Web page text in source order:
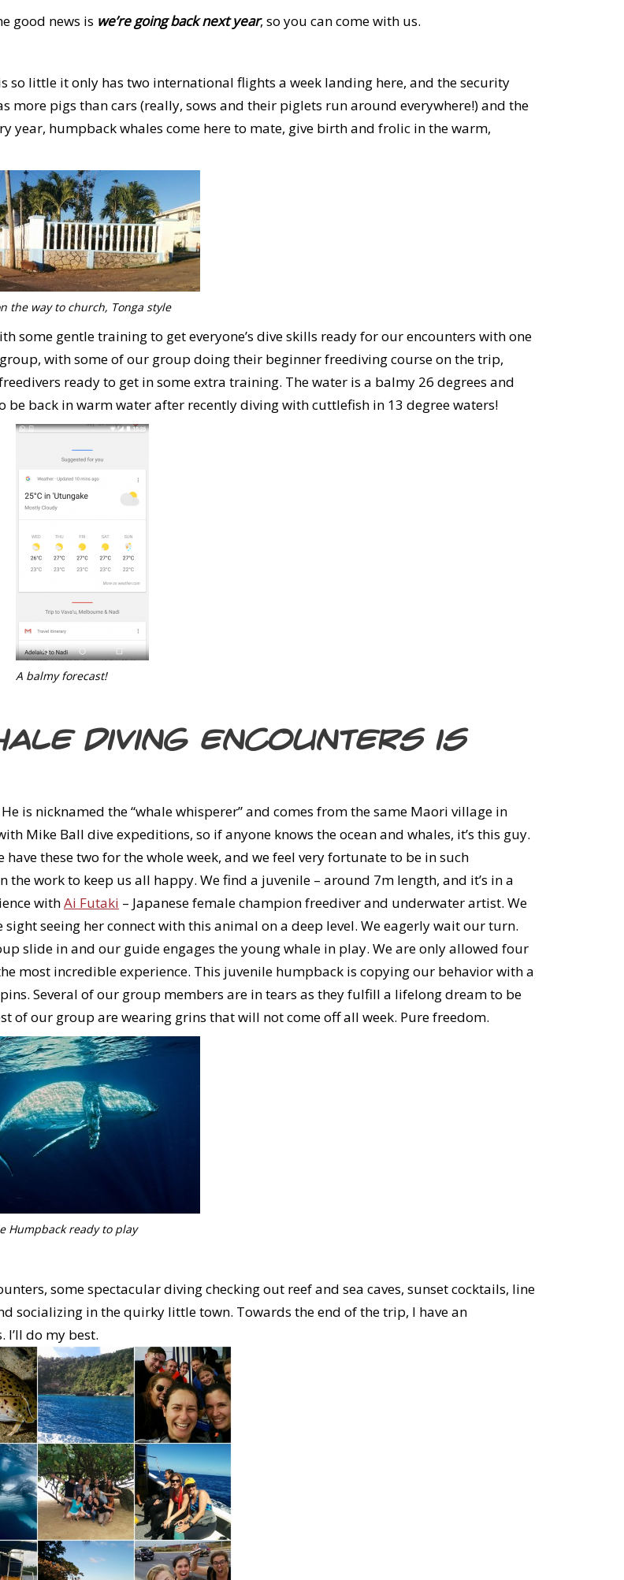
good news is we’re going back next year, so you can come with us.
so little it only has two international flights a week landing here, and the security
more pigs than cars (really, sows and their piglets run around everywhere!) and the
year, humpback whales come here to mate, give birth and frolic in the warm,
the way to church, Tonga style
some gentle training to get everyone’s dive skills ready for our encounters with one
with some of our group doing their beginner freediving course on the trip,
ready to get in some extra training. The water is a balmy 26 degrees and
back in warm water after recently diving with cuttlefish in 13 degree waters!
A balmy forecast!
diving encounters is
is nicknamed the “whale whisperer” and comes from the same Maori village in
Mike Ball dive expeditions, so if anyone knows the ocean and whales, it’s this guy.
these two for the whole week, and we feel very fortunate to be in such
the work to keep us all happy. We find a juvenile – around 7m length, and it’s in a
withAi Futaki – Japanese female champion freediver and underwater artist. We
seeing her connect with this animal on a deep level. We eagerly wait our turn.
slide in and our guide engages the young whale in play. We are only allowed four
most incredible experience. This juvenile humpback is copying our behavior with a
Several of our group members are in tears as they fulfill a lifelong dream to be
of our group are wearing grins that will not come off all week. Pure freedom.
Humpback ready to play
some spectacular diving checking out reef and sea caves, sunset cocktails, line
socializing in the quirky little town. Towards the end of the trip, I have an
do my best.